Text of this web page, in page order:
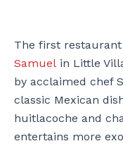
The first
Samuel in Little
by acclaimed chef
classic Mexican
huitlacoche and
entertains more